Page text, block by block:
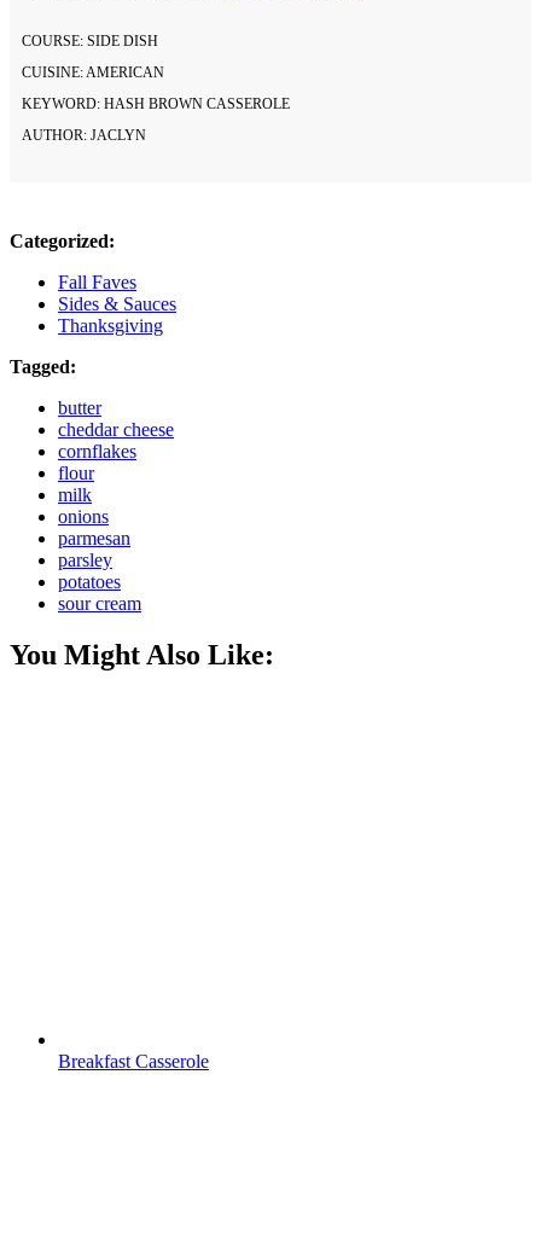
COURSE: SIDE DISH
CUISINE:AMERICAN
KEYWORD: HASH BROWN CASSEROLE
AUTHOR: JACLYN
Categorized:
Fall Faves
Sides & Sauces
Thanksgiving
Tagged:
butter
cheddar cheese
cornflakes
flour
milk
onions
parmesan
parsley
potatoes
sour cream
You Might Also Like:
Breakfast Casserole